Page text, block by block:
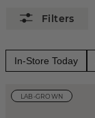
In-Store Today
LAB-GROWN